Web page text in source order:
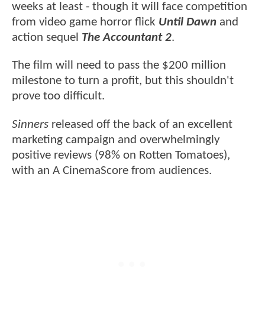
weeks at least - though it will face competition
from video game horror flick Until Dawn and
action sequel The Accountant 2.
The film will need to pass the $200 million
milestone to turn a profit, but this shouldn't
prove too difficult.
Sinners released off the back of an excellent
marketing campaign and overwhelmingly
positive reviews (98% on Rotten Tomatoes),
with an A CinemaScore from audiences.